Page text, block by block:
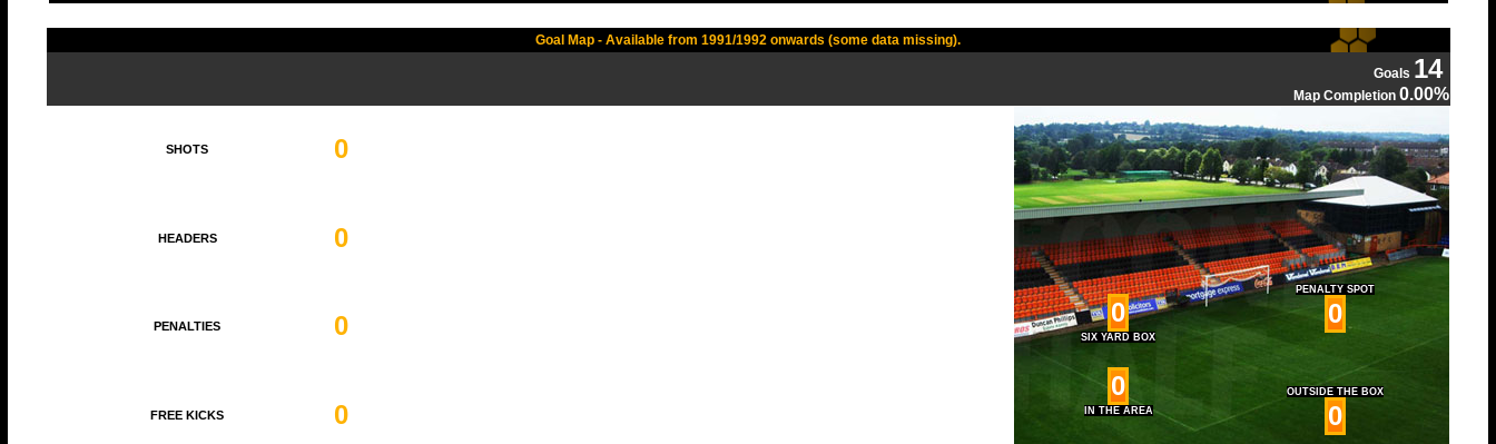
Goal Map - Available from 1991/1992 onwards (some data missing).
Goals 14
Map Completion 0.00%
SHOTS 0
0
SIX YARD BOX
PENALTY SPOT
0
0
IN THE AREA
OUTSIDE THE BOX
0
HEADERS 0
PENALTIES 0
FREE KICKS 0